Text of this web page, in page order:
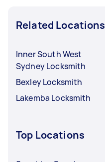
Related Locations
Inner South West
Sydney Locksmith
Bexley Locksmith
Lakemba Locksmith
Top Locations